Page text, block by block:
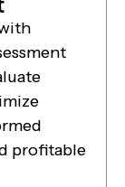
profitable